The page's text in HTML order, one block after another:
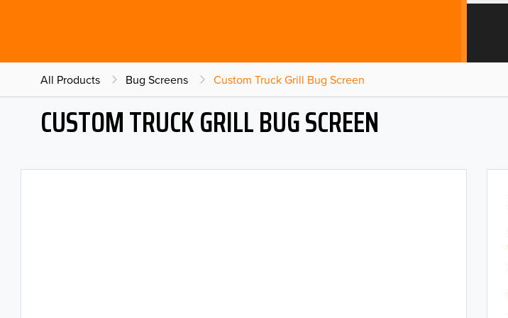
All Products Bug Screens Custom Truck Grill Bug Screen
CUSTOM TRUCK GRILL BUG SCREEN